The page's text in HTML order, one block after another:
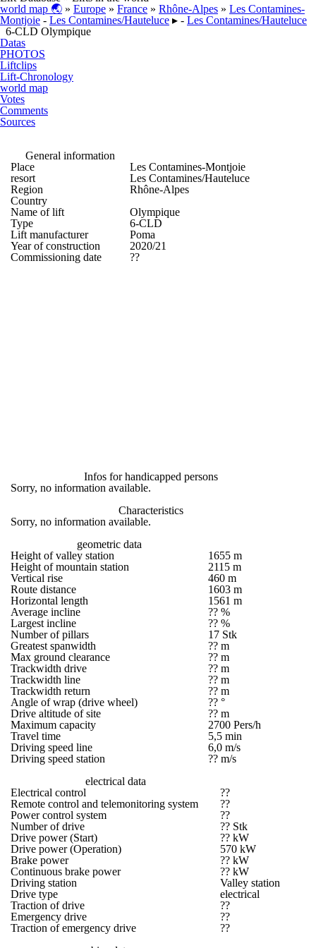
world map 🌏 » Europe » France » Rhône-Alpes » Les Contamines-
Montjoie - Les Contamines/​Hauteluce ▸ - Les Contamines/​Hauteluce
6-CLD Olympique
Datas
PHOTOS
Liftclips
Lift-Chronology
world map
Votes
Comments
Sources
General information
Place
Les Contamines-Montjoie
resort
Les Contamines/​Hauteluce
Region
Rhône-Alpes
Country
Name of lift
Olympique
Type
6-CLD
Lift manufacturer
Poma
Year of construction
2020/21
Commissioning date
??
Infos for handicapped persons
Sorry, no information available.
Characteristics
Sorry, no information available.
geometric data
Height of valley station
1655 m
Height of mountain station
2115 m
Vertical rise
460 m
Route distance
1603 m
Horizontal length
1561 m
Average incline
?? %
Largest incline
?? %
Number of pillars
17 Stk
Greatest spanwidth
?? m
Max ground clearance
?? m
Trackwidth drive
?? m
Trackwidth line
?? m
Trackwidth return
?? m
Angle of wrap (drive wheel)
?? °
Drive altitude of site
?? m
Maximum capacity
2700 Pers/h
Travel time
5,5 min
Driving speed line
6,0 m/s
Driving speed station
?? m/s
electrical data
Electrical control
??
Remote control and telemonitoring system
??
Power control system
??
Number of drive
?? Stk
Drive power (Start)
?? kW
Drive power (Operation)
570 kW
Brake power
?? kW
Continuous brake power
?? kW
Driving station
Valley station
Drive type
electrical
Traction of drive
??
Emergency drive
??
Traction of emergency drive
??